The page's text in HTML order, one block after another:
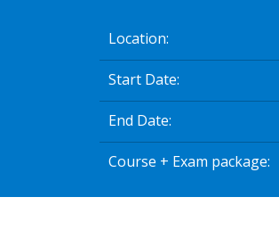
Location
Start Date
End Date
Course + Exam package